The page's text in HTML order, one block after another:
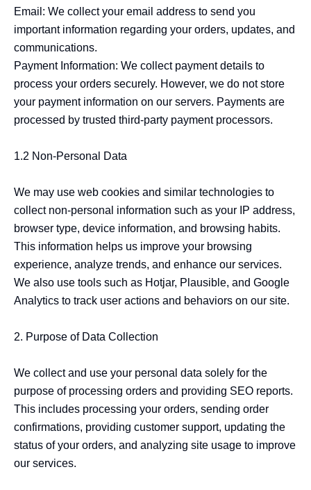
Email: We collect your email address to send you
important information regarding your orders, updates, and
communications.
Payment Information: We collect payment details to
process your orders securely. However, we do not store
your payment information on our servers. Payments are
processed by trusted third-party payment processors.
1.2 Non-Personal Data
We may use web cookies and similar technologies to
collect non-personal information such as your IP address,
browser type, device information, and browsing habits.
This information helps us improve your browsing
experience, analyze trends, and enhance our services.
We also use tools such as Hotjar, Plausible, and Google
Analytics to track user actions and behaviors on our site.
2. Purpose of Data Collection
We collect and use your personal data solely for the
purpose of processing orders and providing SEO reports.
This includes processing your orders, sending order
confirmations, providing customer support, updating the
status of your orders, and analyzing site usage to improve
our services.